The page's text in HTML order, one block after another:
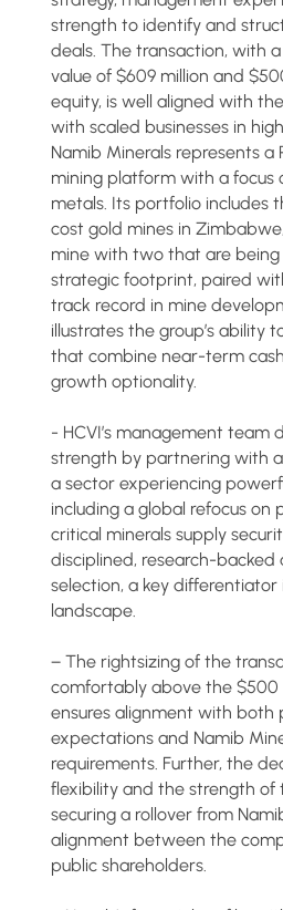
strength to identify and
deals. The transaction, with
value of $609 million and
equity, is well aligned with
with scaled businesses in
Namib Minerals represents a
mining platform with a focus
metals. Its portfolio includes
cost gold mines in
mine with two that are
strategic footprint, paired
track record in mine
illustrates the group’s ability
that combine near-term
growth optionality.
- HCVI’s management team
strength by partnering with
a sector experiencing
including a global refocus on
critical minerals supply
disciplined, research-
selection, a key differentiator
landscape.
− The rightsizing of the
comfortably above the $500
ensures alignment with both
expectations and Namib
requirements. Further, the
flexibility and the strength of
securing a rollover from
alignment between the
public shareholders.